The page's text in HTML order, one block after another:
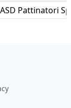
ASD Pattinatori